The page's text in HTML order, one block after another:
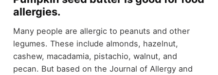
allergies.
Many people are allergic to peanuts and other
legumes. These include almonds, hazelnut,
cashew, macadamia, pistachio, walnut, and
pecan. But based on the Journal of Allergy and